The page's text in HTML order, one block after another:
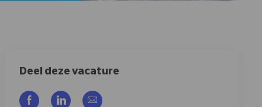
Deel deze vacature
Delen via Facebook
Delen via LinkedIn
Delen via e-mail